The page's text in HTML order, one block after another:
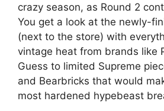
crazy season, as Round 2
You get a look at the newly-
(next to the store) with
vintage heat from brands like
Guess to limited Supreme
and Bearbricks that would
most hardened hypebeast